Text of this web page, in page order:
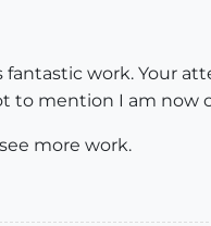
fantastic work. Your
to mention I am now
more work.